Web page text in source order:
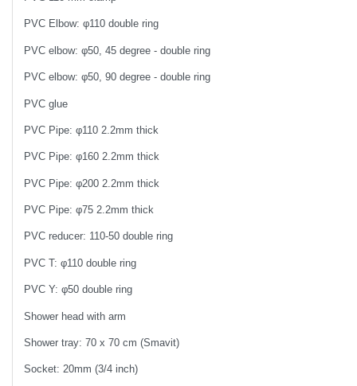
PVC Elbow: φ110 double ring
PVC elbow: φ50, 45 degree - double ring
PVC elbow: φ50, 90 degree - double ring
PVC glue
PVC Pipe: φ110 2.2mm thick
PVC Pipe: φ160 2.2mm thick
PVC Pipe: φ200 2.2mm thick
PVC Pipe: φ75 2.2mm thick
PVC reducer: 110-50 double ring
PVC T: φ110 double ring
PVC Y: φ50 double ring
Shower head with arm
Shower tray: 70 x 70 cm (Smavit)
Socket: 20mm (3/4 inch)